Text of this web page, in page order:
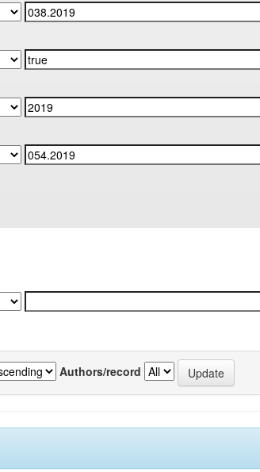
Authors/record